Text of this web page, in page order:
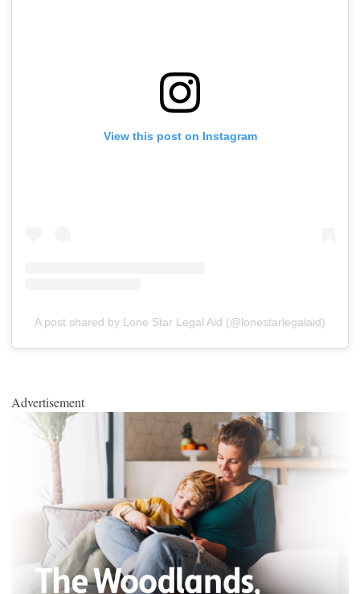
View this post on Instagram
A post shared by Lone Star Legal Aid (@lonestarlegalaid)
Advertisement